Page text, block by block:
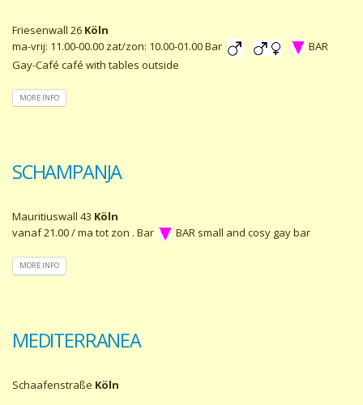
Friesenwall 26 Köln
ma-vrij: 11.00-00.00 zat/zon: 10.00-01.00 Bar
BAR
Gay-Café café with tables outside
MORE INFO
SCHAMPANJA
Mauritiuswall 43 Köln
vanaf 21.00 / ma tot zon . Bar
BAR small and cosy gay bar
MORE INFO
MEDITERRANEA
Schaafenstraße Köln